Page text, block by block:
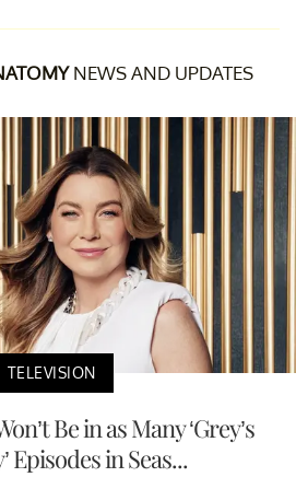
NEWS AND UPDATES
TELEVISION
Be in as Many ‘Grey’s
Episodes in Seas...